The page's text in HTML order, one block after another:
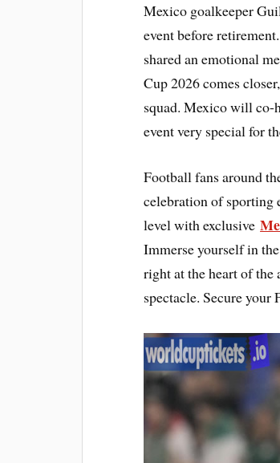
Mexico goalkeeper
event before
shared an emotional
Cup 2026 comes
squad. Mexico will co-
event very special for
Football fans around
celebration of sporting
level with exclusive
Immerse yourself in
right at the heart of the
spectacle. Secure